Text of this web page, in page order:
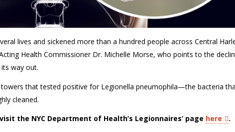
lives and sickened more than a hundred people across Central
Health Commissioner Dr. Michelle Morse, who points to the
way out.
that tested positive for Legionella pneumophila—the bacteria
cleaned.
the NYC Department of Health’s Legionnaires’ page here .